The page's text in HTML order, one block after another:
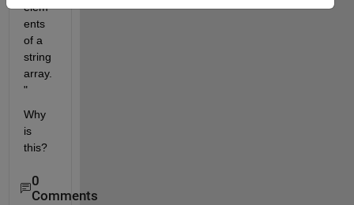
elem
ents
of a
string
array.
"
Why
is
this?
0
Comments